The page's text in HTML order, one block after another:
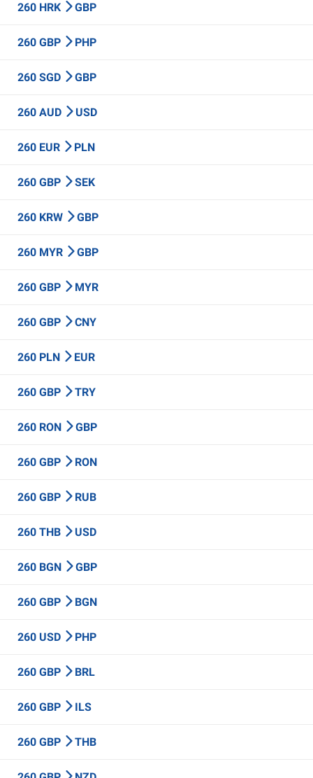
260 HRK GBP
260 GBP PHP
260 SGD GBP
260 AUD USD
260 EUR PLN
260 GBP SEK
260 KRW GBP
260 MYR GBP
260 GBP MYR
260 GBP CNY
260 PLN EUR
260 GBP TRY
260 RON GBP
260 GBP RON
260 GBP RUB
260 THB USD
260 BGN GBP
260 GBP BGN
260 USD PHP
260 GBP BRL
260 GBP ILS
260 GBP THB